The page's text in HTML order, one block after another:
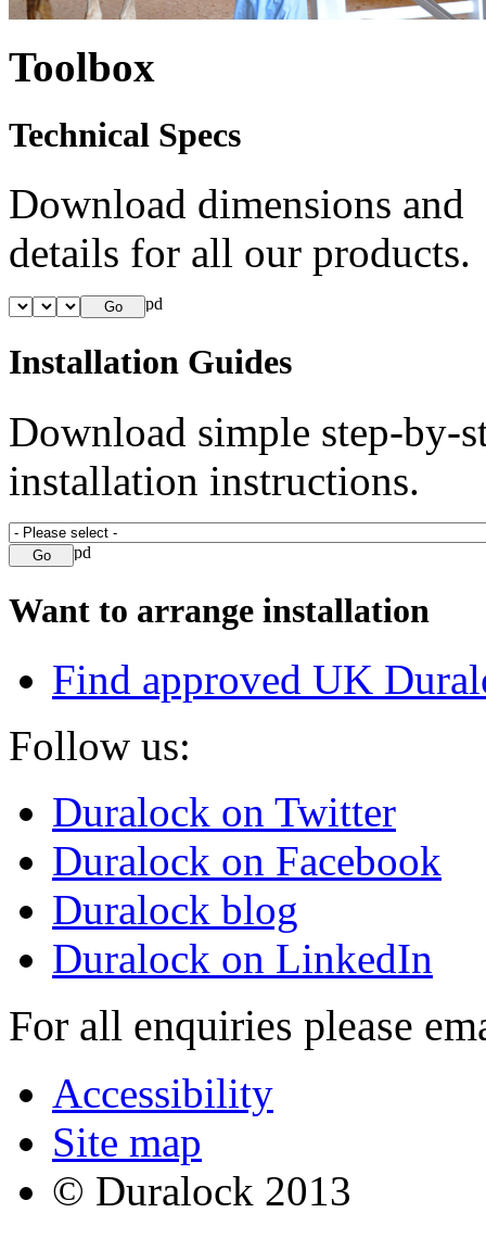
Toolbox
Technical Specs
Download dimensions and
details for all our products.
Installation Guides
Download simple step-by-
installation instructions.
Want to arrange installation
Find approved UK
Follow us:
Duralock on Twitter
Duralock on Facebook
Duralock blog
Duralock on LinkedIn
For all enquiries please
Accessibility
Site map
© Duralock 2013